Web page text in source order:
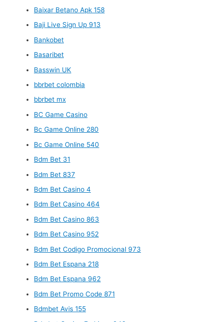
Baixar Betano Apk 158
Baji Live Sign Up 913
Bankobet
Basaribet
Basswin UK
bbrbet colombia
bbrbet mx
BC Game Casino
Bc Game Online 280
Bc Game Online 540
Bdm Bet 31
Bdm Bet 837
Bdm Bet Casino 4
Bdm Bet Casino 464
Bdm Bet Casino 863
Bdm Bet Casino 952
Bdm Bet Codigo Promocional 973
Bdm Bet Espana 218
Bdm Bet Espana 962
Bdm Bet Promo Code 871
Bdmbet Avis 155